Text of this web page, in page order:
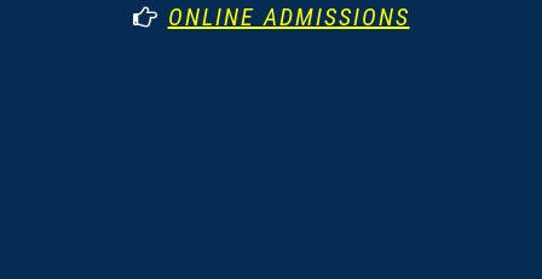
ONLINE ADMISSIONS